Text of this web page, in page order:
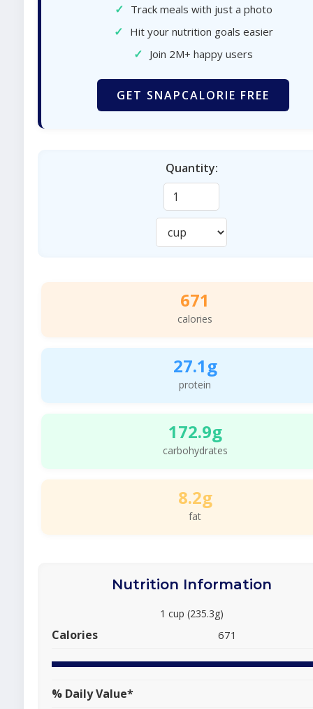
✓ Track meals with just a photo
✓ Hit your nutrition goals easier
✓ Join 2M+ happy users
GET SNAPCALORIE FREE
Quantity:
671
calories
27.1g
protein
172.9g
carbohydrates
8.2g
fat
Nutrition Information
1 cup (235.3g)
Calories 671
% Daily Value*